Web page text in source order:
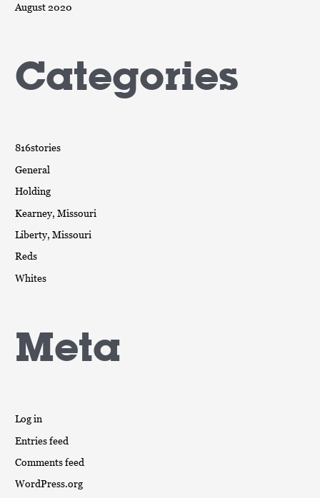
August 2020
Categories
816stories
General
Holding
Kearney, Missouri
Liberty, Missouri
Reds
Whites
Meta
Log in
Entries feed
Comments feed
WordPress.org